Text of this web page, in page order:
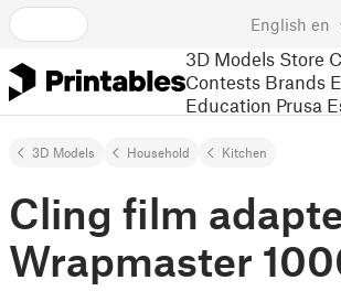
English en
3D Models Store
Contests Brands
Education Prusa
3D Models Household Kitchen
Cling film
Wrapmaster